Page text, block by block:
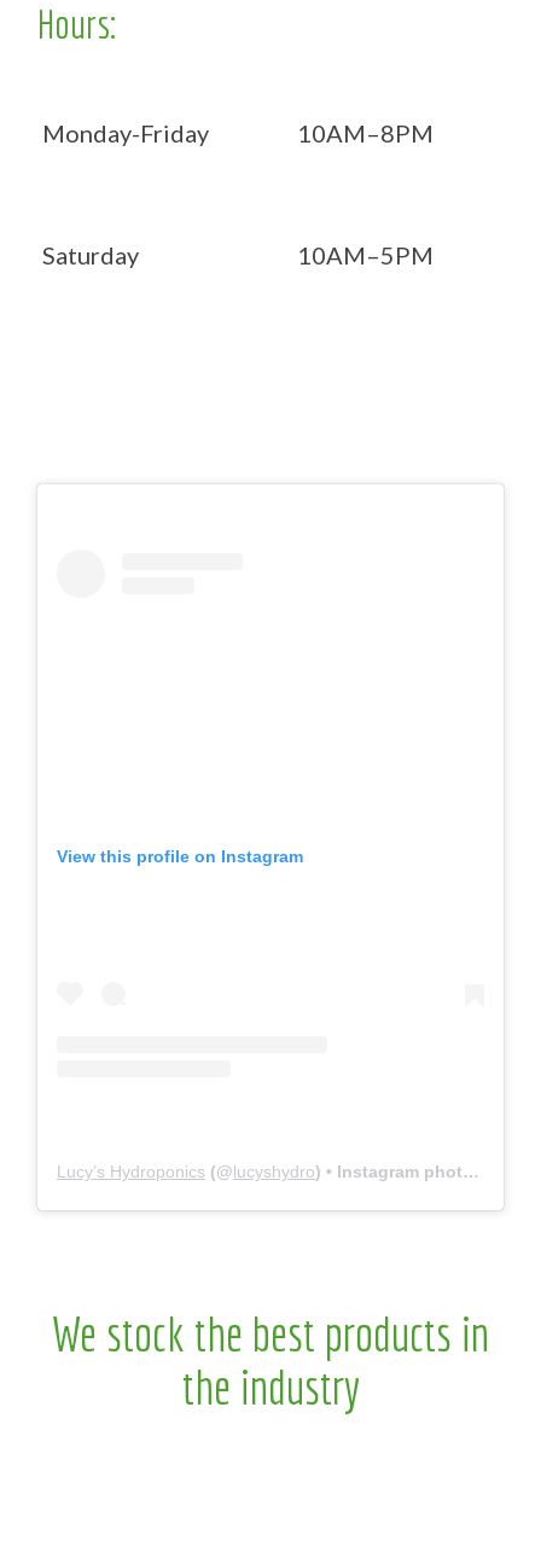
Hours:
Monday-Friday 10AM–8PM
Saturday 10AM–5PM
View this profile on Instagram
Lucy’s Hydroponics (@lucyshydro) • Instagram photos and videos
We stock the best products in
the industry